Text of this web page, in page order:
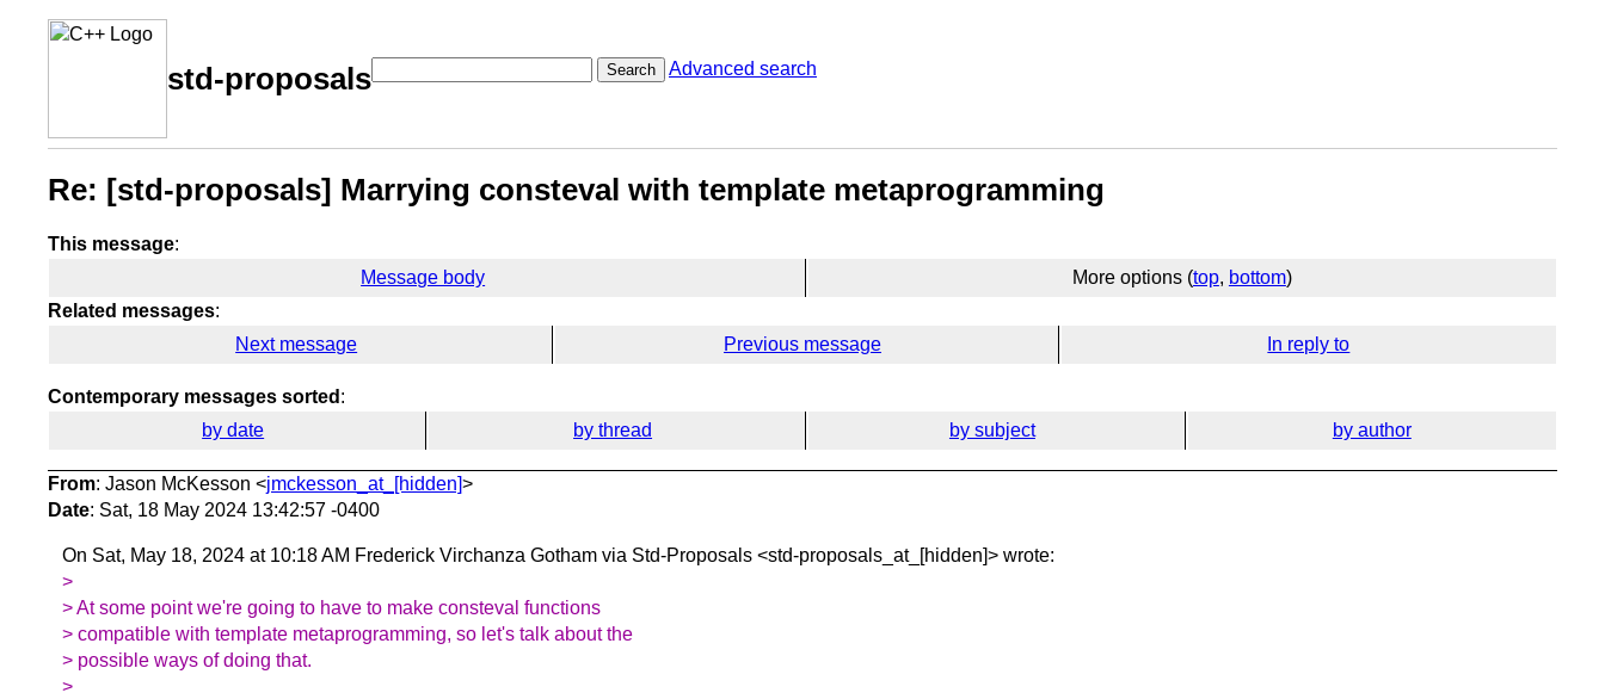
std-proposals Search Advanced search
Re: [std-proposals] Marrying consteval with template metaprogramming
This message:
Message body
More options (top, bottom)
Related messages:
Next message
Previous message In reply to
Contemporary messages sorted :
by date
by thread by subject by author
From: Jason McKesson <jmckesson_at_[hidden]>
Date: Sat, 18 May 2024 13:42:57 -0400
On Sat, May 18, 2024 at 10:18 AM Frederick Virchanza Gotham via Std-Proposals <std-proposals_at_[hidden]> wrote:
>
> At some point we're going to have to make consteval functions
> compatible with template metaprogramming, so let's talk about the
> possible ways of doing that.
>